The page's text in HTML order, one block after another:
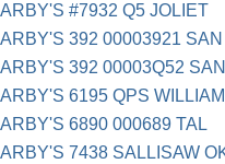
ARBY'S #7932 Q5 JOLIET
ARBY'S 392 00003921
ARBY'S 392 00003Q52
ARBY'S 6195 QPS
ARBY'S 6890 000689 TAL
ARBY'S 7438 SALLISAW